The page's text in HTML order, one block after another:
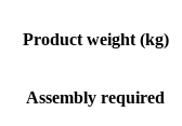
Product weight (kg)
Assembly required